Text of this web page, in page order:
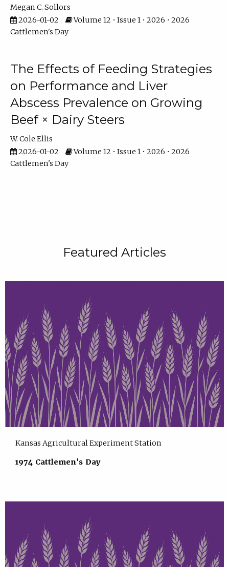
Megan C. Sollors
2026-01-02
Volume 12 • Issue 1 • 2026 • 2026
Cattlemen's Day
The Effects of Feeding Strategies
on Performance and Liver
Abscess Prevalence on Growing
Beef × Dairy Steers
W. Cole Ellis
2026-01-02
Volume 12 • Issue 1 • 2026 • 2026
Cattlemen's Day
Featured Articles
Kansas Agricultural Experiment Station
1974 Cattlemen's Day